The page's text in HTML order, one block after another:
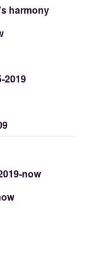
harmony
2019
now